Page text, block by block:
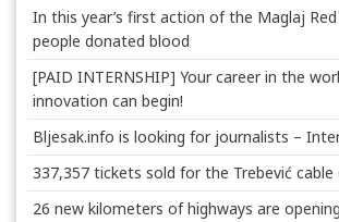
In this year’s first action of the Maglaj Red
people donated blood
[PAID INTERNSHIP] Your career in the
innovation can begin!
Bljesak.info is looking for journalists –
337,357 tickets sold for the Trebević cable
26 new kilometers of highways are